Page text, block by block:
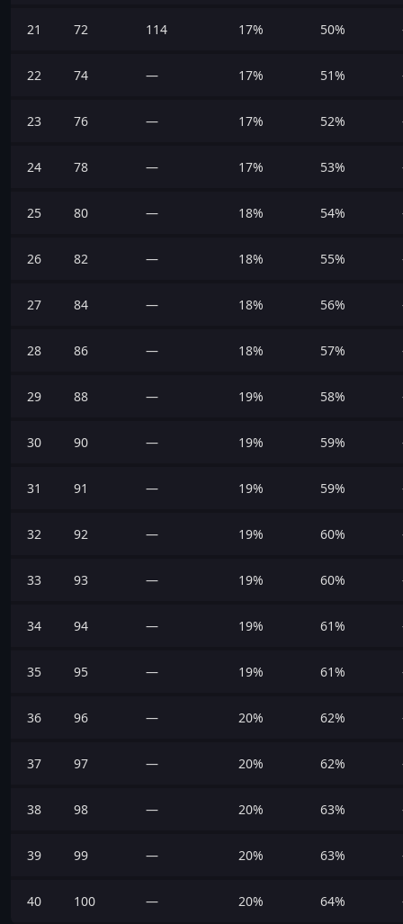
21 72 114 17% 50%
22 74 — 17% 51%
23 76 — 17% 52%
24 78 — 17% 53%
25 80 — 18% 54%
26 82 — 18% 55%
27 84 — 18% 56%
28 86 — 18% 57%
29 88 — 19% 58%
30 90 — 19% 59%
31 91 — 19% 59%
32 92 — 19% 60%
33 93 — 19% 60%
34 94 — 19% 61%
35 95 — 19% 61%
36 96 — 20% 62%
37 97 — 20% 62%
38 98 — 20% 63%
39 99 — 20% 63%
40 100 — 20% 64%